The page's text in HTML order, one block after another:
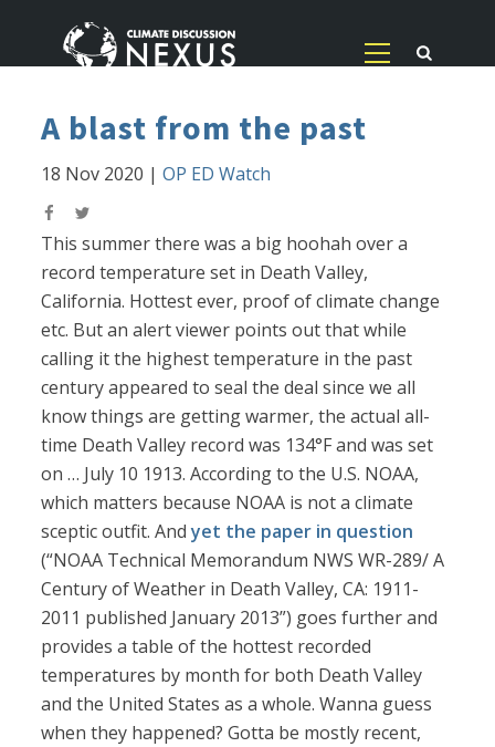
A blast from the past
18 Nov 2020 |OP ED Watch
This summer there was a big hoohah over a
record temperature set in Death Valley,
California. Hottest ever, proof of climate change
etc. But an alert viewer points out that while
calling it the highest temperature in the past
century appeared to seal the deal since we all
know things are getting warmer, the actual all-
time Death Valley record was 134°F and was set
on … July 10 1913. According to the U.S. NOAA,
which matters because NOAA is not a climate
sceptic outfit. Andyet the paper in question
(“NOAA Technical Memorandum NWS WR-289/ A
Century of Weather in Death Valley, CA: 1911-
2011 published January 2013”) goes further and
provides a table of the hottest recorded
temperatures by month for both Death Valley
and the United States as a whole. Wanna guess
when they happened? Gotta be mostly recent,